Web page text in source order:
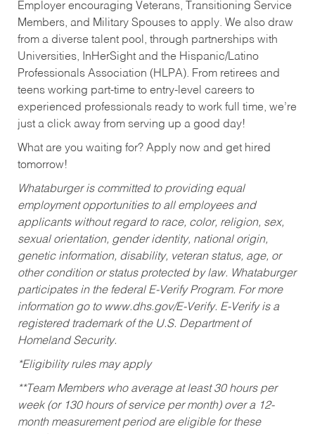
Employer encouraging Veterans, Transitioning Service
Members, and Military Spouses to apply. We also draw
from a diverse talent pool, through partnerships with
Universities, InHerSight and the Hispanic/Latino
Professionals Association (HLPA). From retirees and
teens working part-time to entry-level careers to
experienced professionals ready to work full time, we’re
just a click away from serving up a good day!
What are you waiting for? Apply now and get hired
tomorrow!
Whataburger is committed to providing equal
employment opportunities to all employees and
applicants without regard to race, color, religion, sex,
sexual orientation, gender identity, national origin,
genetic information, disability, veteran status, age, or
other condition or status protected by law. Whataburger
participates in the federal E-Verify Program. For more
information go to www.dhs.gov/E-Verify. E-Verify is a
registered trademark of the U.S. Department of
Homeland Security.
*Eligibility rules may apply
**Team Members who average at least 30 hours per
week (or 130 hours of service per month) over a 12-
month measurement period are eligible for these